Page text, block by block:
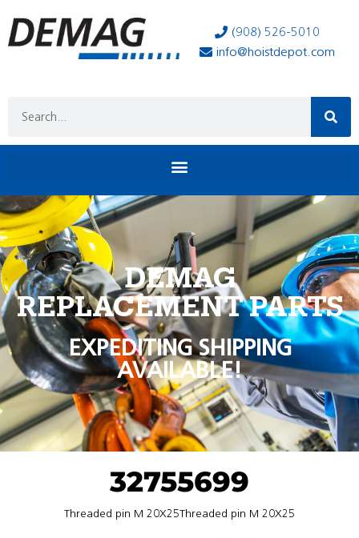
(908) 526-5010
info@hoistdepot.com
DEMAG
REPLACEMENT PARTS
EXPEDITING SHIPPING
AVAILABLE!
32755699
Threaded pin M 20X25Threaded pin M 20X25